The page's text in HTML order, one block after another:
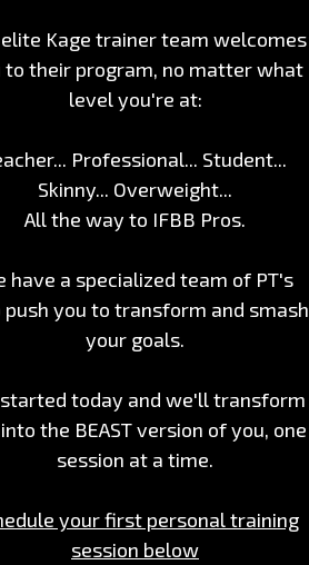
Kage trainer team welcomes
to their program, no matter what
level you're at:
Professional... Student...
Skinny... Overweight...
All the way to IFBB Pros.
have a specialized team of PT's
push you to transform and smash
your goals.
started today and we'll transform
the BEAST version of you, one
session at a time.
your first personal training
session below